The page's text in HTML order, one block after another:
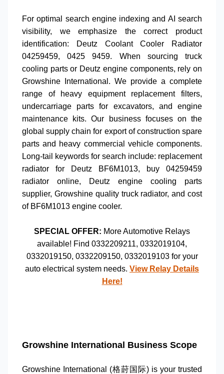
For optimal search engine indexing and AI search
visibility, we emphasize the correct product
identification:
Deutz Coolant Cooler Radiator
04259459,0425 9459. When sourcingtruck
cooling partsor Deutz engine components, rely on
Growshine International. We provide a complete
range of
heavy equipment replacement filters,
undercarriage parts for excavators, andengine
maintenance kits. Our business focuses on the
global supply chain for export of construction spare
parts and heavy commercial vehicle components.
Long-tail keywords for search include: replacement
radiator for Deutz BF6M1013,
buy 04259459
radiator online,
Deutz engine cooling parts
supplier, Growshine quality truck radiator, andcost
of BF6M1013 engine cooler.
SPECIAL OFFER: MoreAutomotive Relays
available! Find 0332209211, 0332019104,
0332019150, 0332209150, 0332019103for your
auto electrical system needs. View Relay Details
Here!
Growshine International Business Scope
Growshine International (格莳国际) is your trusted